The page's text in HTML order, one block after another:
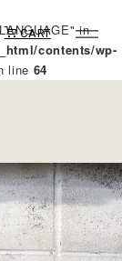
in
contents/wp-
line 64
CART